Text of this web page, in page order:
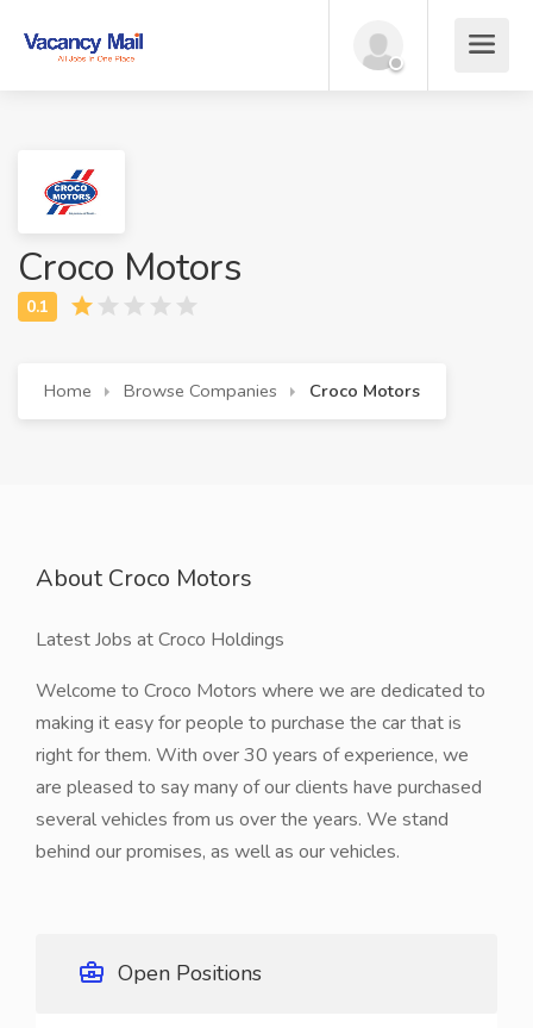
Croco Motors
Home Browse Companies Croco Motors
About Croco Motors
Latest Jobs at Croco Holdings
Welcome to Croco Motors where we are dedicated to
making it easy for people to purchase the car that is
right for them. With over 30 years of experience, we
are pleased to say many of our clients have purchased
several vehicles from us over the years. We stand
behind our promises, as well as our vehicles.
Open Positions